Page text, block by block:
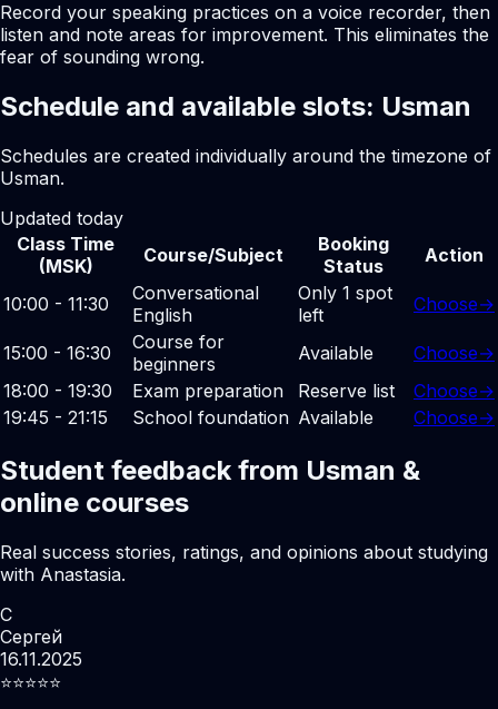
Record your speaking practices on a voice recorder, then
listen and note areas for improvement. This eliminates the
fear of sounding wrong.
Schedule and available slots: Usman
Schedules are created individually around the timezone of
Usman.
Updated today
Class Time
(MSK)
Course/Subject
Booking
Status
Action
10:00 - 11:30
Conversational
English
Only 1 spot
left
Choose→
15:00 - 16:30
Course for
beginners
Available Choose→
18:00 - 19:30
Exam preparation Reserve list Choose→
19:45 - 21:15
School foundation Available Choose→
Student feedback from Usman &
online courses
Real success stories, ratings, and opinions about studying
with Anastasia.
С
Сергей
16.11.2025
⭐️⭐️⭐️⭐️⭐️